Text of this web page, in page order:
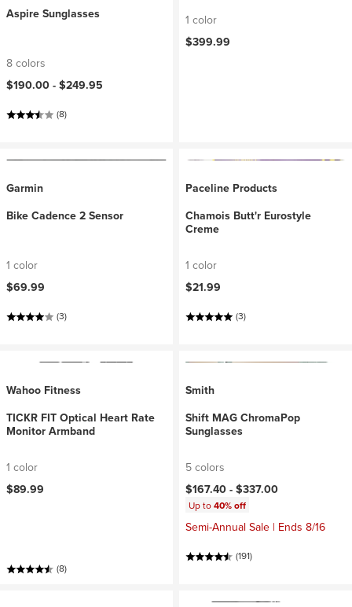
Aspire Sunglasses
8 colors
$190.00 -$249.95
(8)
1 color
$399.99
Garmin
Bike Cadence 2 Sensor
1 color
$69.99
(3)
Paceline Products
Chamois Butt'r Eurostyle
Creme
1 color
$21.99
(3)
Wahoo Fitness
TICKR FIT Optical Heart Rate
Monitor Armband
1 color
$89.99
(8)
Smith
Shift MAG ChromaPop
Sunglasses
5 colors
$167.40 -$337.00
Up to40% off
Semi-Annual Sale | Ends 8/16
(191)